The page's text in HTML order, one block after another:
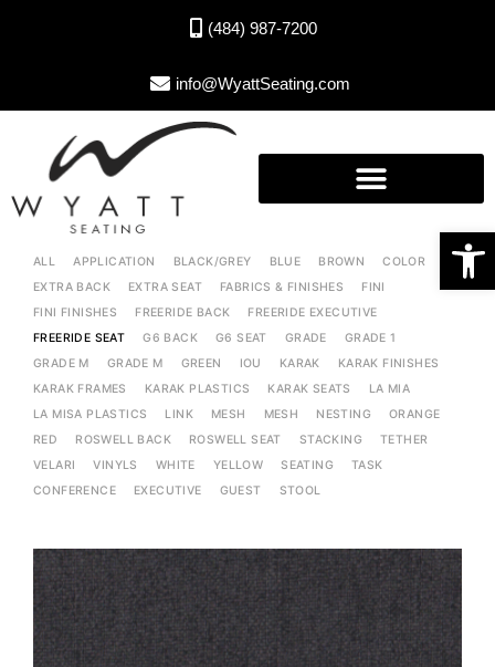
Open toolbar
(484) 987-7200
info@WyattSeating.com
ALL APPLICATION BLACK/GREY BLUE BROWN
COLOR
EXTRA BACK
EXTRA SEAT FABRICS & FINISHES
FINI
FINI FINISHES
FREERIDE BACK
FREERIDE EXECUTIVE
FREERIDE SEAT
G6 BACK G6 SEAT GRADE
GRADE 1
GRADE M
GRADE M GREEN IOU KARAK
KARAK FINISHES
KARAK FRAMES
KARAK PLASTICS KARAK SEATS
LA MIA
LA MISA PLASTICS
LINK MESH MESH NESTING
ORANGE
RED
ROSWELL BACK ROSWELL SEAT STACKING
TETHER
VELARI
VINYLS WHITE YELLOW SEATING
TASK
CONFERENCE
EXECUTIVE GUEST STOOL